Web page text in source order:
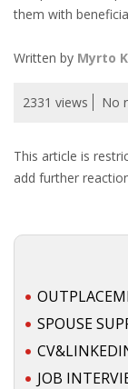
• JOB
HR
them with
Written by Myrto
2331 views No
This article is
add further
SPOUSE
JOB